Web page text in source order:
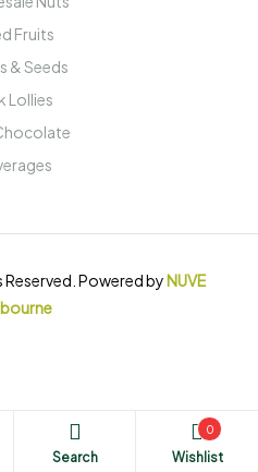
Fruits
& Seeds
Lollies
Powered byNUVE
Search Wishlist
0